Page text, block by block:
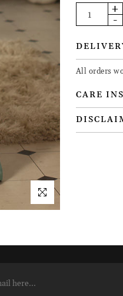
All orders
CARE